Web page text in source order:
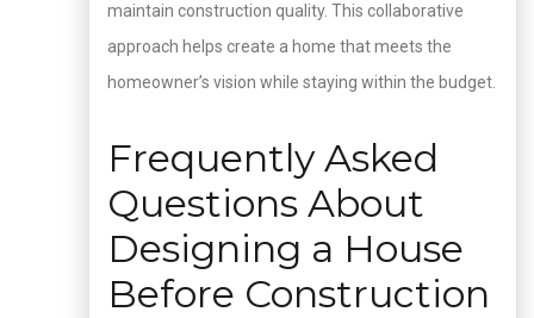
maintain construction quality. This collaborative
approach helps create a home that meets the
homeowner’s vision while staying within the budget.
Frequently Asked
Questions About
Designing a House
Before Construction